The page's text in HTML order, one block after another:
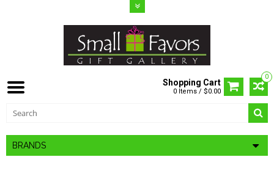
0
Shopping Cart
0 Items / $0.00
BRANDS